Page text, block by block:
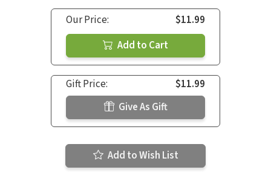
Our Price:
$11.99
Add to Cart
Gift Price:
$11.99
Give As Gift
Add to Wish List